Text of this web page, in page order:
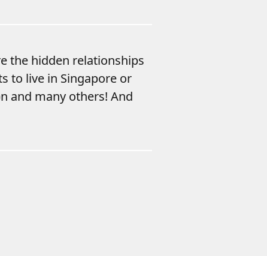
the hidden relationships
to live in Singapore or
and many others! And